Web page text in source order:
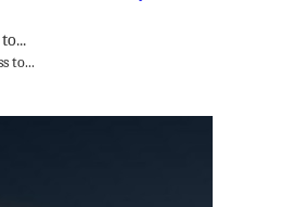
to...